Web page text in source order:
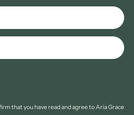
that you have read and agree to Aria Grace